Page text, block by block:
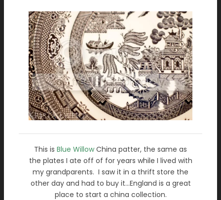
This is Blue WillowChina patter, the same as
the plates I ate off of for years while I lived with
my grandparents. I saw it in a thrift store the
other day and had to buy it…England is a great
place to start a china collection.